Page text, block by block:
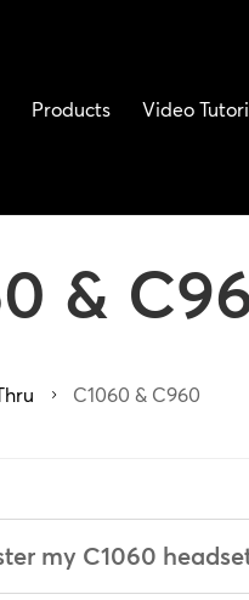
Products Video
&
5 C1060 & C960
my C1060